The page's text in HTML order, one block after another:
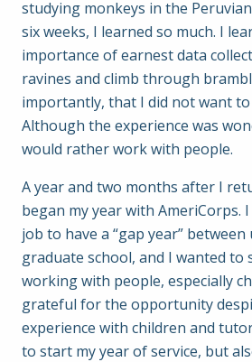
studying monkeys in the
six weeks, I learned so much. I
importance of earnest data
ravines and climb through
importantly, that I did not want
Although the experience was
would rather work with people.
A year and two months after I
began my year with AmeriCorps.
job to have a “gap year”
graduate school, and I wanted to
working with people, especially
grateful for the opportunity
experience with children and
to start my year of service, but